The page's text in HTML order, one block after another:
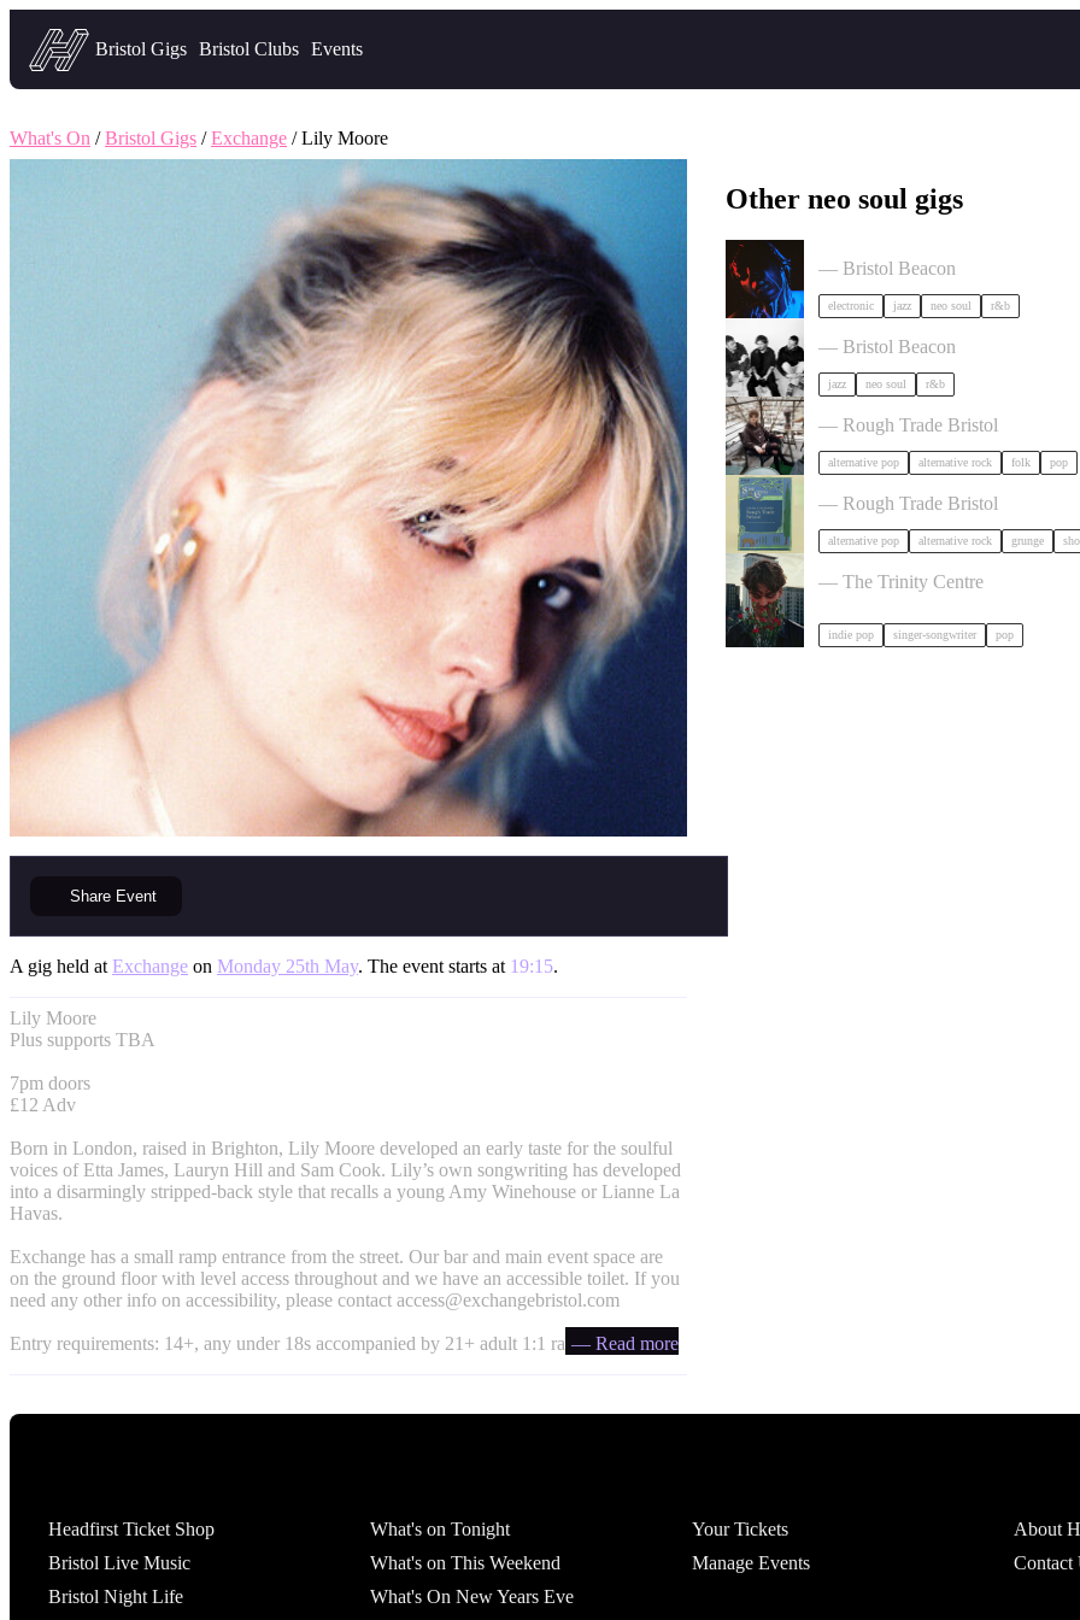
Headfirst — what's on in Bristol
Bristol Gigs Bristol Clubs Events
What's On /Bristol Gigs /Exchange / Lily Moore
Share Event
A gig held at Exchange on Monday 25th May. The event starts at 19:15.
Lily Moore
Plus supports TBA
7pm doors
£12 Adv
Born in London, raised in Brighton, Lily Moore developed an early taste for the soulful
voices of Etta James, Lauryn Hill and Sam Cook. Lily’s own songwriting has developed
into a disarmingly stripped-back style that recalls a young Amy Winehouse or Lianne La
Havas.
Exchange has a small ramp entrance from the street. Our bar and main event space are
on the ground floor with level access throughout and we have an accessible toilet. If you
need any other info on accessibility, please contact access@exchangebristol.com
Entry requirements: 14+, any under 18s accompanied by 21+ adult 1:1 ratio— Read more
Other neo soul gigs
— Bristol Beacon
electronic jazz neo soul r&b
Somewhere Here Tour in Bristol
— Bristol Beacon
jazz neo soul r&b
Asher White + special guests in
— Rough Trade Bristol
alternative pop alternative rock folk pop
Shes green in Bristol
— Rough Trade Bristol
alternative pop alternative rock grunge
Ben Ellis in Bristol
— The Trinity Centre
indie pop singer-songwriter pop
Headfirst Ticket Shop
Bristol Live Music
Bristol Night Life
What's on Tonight
What's on This Weekend
What's On New Years Eve
Your Tickets
Manage Events
About
Contact